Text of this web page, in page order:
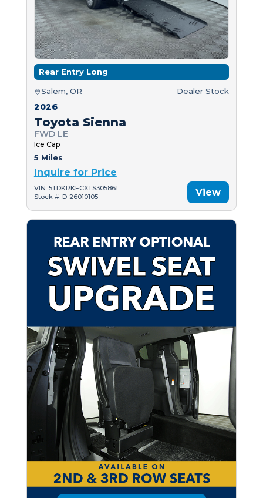
Rear Entry Long
Salem, OR Dealer Stock
2026
Toyota Sienna
FWD LE
Ice Cap
5 Miles
Inquire for Price
VIN: 5TDKRKECXTS305861
Stock #: D-26010105
View